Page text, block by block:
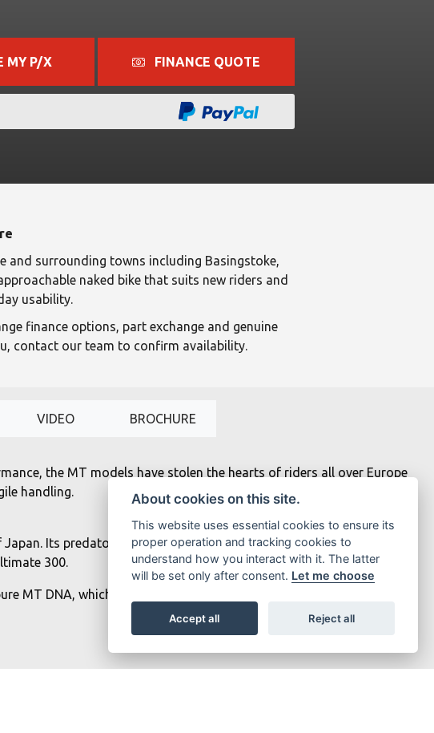
MY P/X FINANCE QUOTE
and surrounding towns including Basingstoke,
naked bike that suits new riders and
usability.
finance options, part exchange and genuine
contact our team to confirm availability.
VIDEO BROCHURE
the MT models have stolen the hearts of riders all over Europe
handling.
Its predatory twin-eye face projects the moodiest stare, while
300.
MT DNA, which means that every ride is a thrilling and addictive
About cookies on this site.
This website uses essential cookies to ensure its
proper operation and tracking cookies to
understand how you interact with it. The latter
will be set only after consent. Let me choose
Accept all Reject all